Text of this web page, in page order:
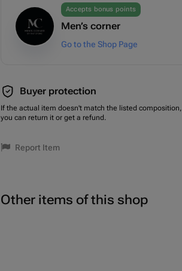
Accepts bonus points
Men’s corner
Go to the Shop Page
Buyer protection
If the actual item doesn't match the listed composition,
you can return it or get a refund.
Report Item
Other items of this shop